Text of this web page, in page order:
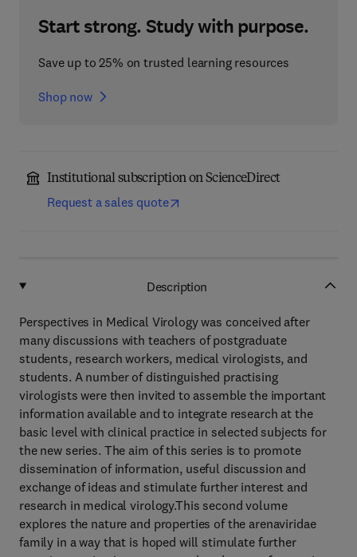
Start strong. Study with purpose.
Save up to 25% on trusted learning resources
Shop now
Institutional subscription on ScienceDirect
Request a sales quote
Description
Perspectives in Medical Virology was conceived after
many discussions with teachers of postgraduate
students, research workers, medical virologists, and
students. A number of distinguished practising
virologists were then invited to assemble the important
information available and to integrate research at the
basic level with clinical practice in selected subjects for
the new series. The aim of this series is to promote
dissemination of information, useful discussion and
exchange of ideas and stimulate further interest and
research in medical virology.This second volume
explores the nature and properties of the arenaviridae
family in a way that is hoped will stimulate further